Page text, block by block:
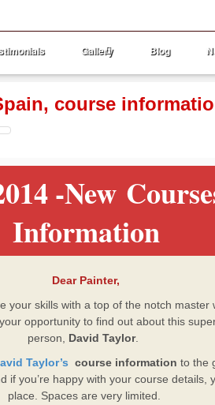
Gallery Blog
course
-New
Information
Dear Painter,
your skills with a top of the notch master
opportunity to find out about this
person, David Taylor.
Taylor’s course information to the
if you’re happy with your course details,
place. Spaces are very limited.